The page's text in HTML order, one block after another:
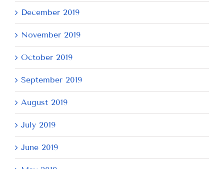
December 2019
November 2019
October 2019
September 2019
August 2019
July 2019
June 2019